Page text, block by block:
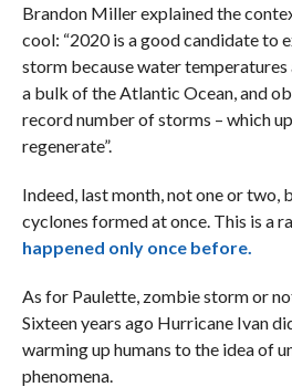
Brandon Miller explained the
cool: “2020 is a good candidate to
storm because water temperatures
a bulk of the Atlantic Ocean, and
record number of storms – which
regenerate”.
Indeed, last month, not one or
cyclones formed at once. This is a
happened only once before.
As for Paulette, zombie storm or
Sixteen years ago Hurricane Ivan
warming up humans to the idea of
phenomena.